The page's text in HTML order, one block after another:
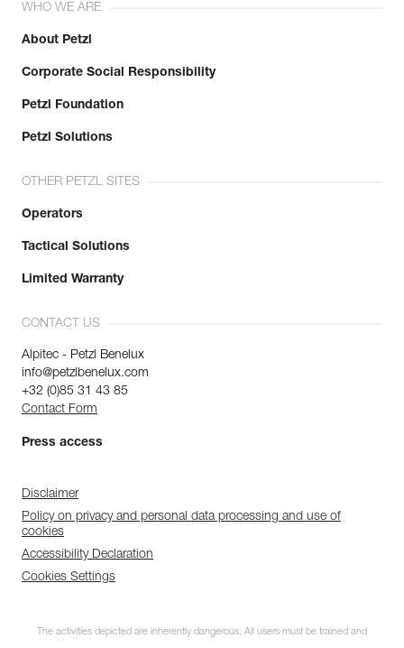
WHO WE ARE
About Petzl
Corporate Social Responsibility
Petzl Foundation
Petzl Solutions
OTHER PETZL SITES
Operators
Tactical Solutions
Limited Warranty
CONTACT US
Alpitec - Petzl Benelux
info@petzlbenelux.com
+32 (0)85 31 43 85
Contact Form
Press access
Disclaimer
Policy on privacy and personal data processing and use of
cookies
Accessibility Declaration
Cookies Settings
The activities depicted are inherently dangerous. All users must be trained and